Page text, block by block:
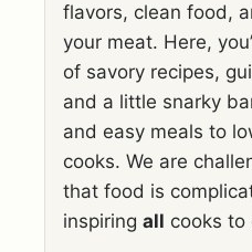
flavors, clean food,
your meat. Here,
of savory recipes,
and a little snarky
and easy meals to
cooks. We are
that food is
inspiring all cooks to